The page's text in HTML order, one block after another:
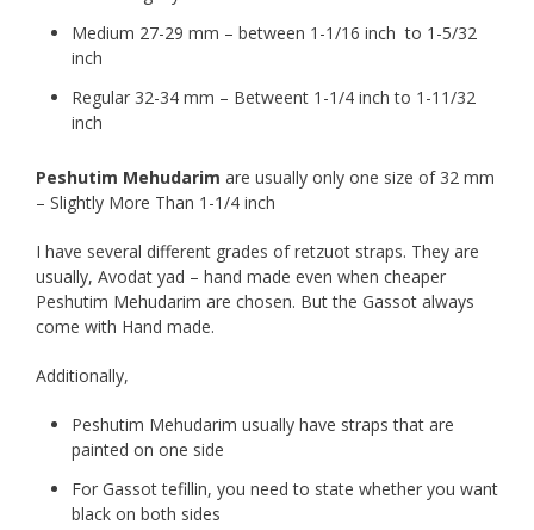
Medium 27-29 mm – between 1-1/16 inch to 1-5/32
inch
Regular 32-34 mm – Betweent 1-1/4 inch to 1-11/32
inch
Peshutim Mehudarim are usually only one size of 32 mm
– Slightly More Than 1-1/4 inch
I have several different grades of retzuot straps. They are
usually, Avodat yad – hand made even when cheaper
Peshutim Mehudarim are chosen. But the Gassot always
come with Hand made.
Additionally,
Peshutim Mehudarim usually have straps that are
painted on one side
For Gassot tefillin, you need to state whether you want
black on both sides